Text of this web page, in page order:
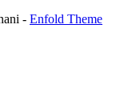
- Enfold Theme